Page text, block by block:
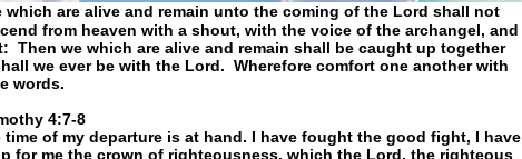
are alive and remain unto the coming of the Lord shall not
from heaven with a shout, with the voice of the archangel, and
we which are alive and remain shall be caught up together
we ever be with the Lord. Wherefore comfort one another with
words.
4:7-8
of my departure is at hand. I have fought the good fight, I have
for me the crown of righteousness, which the Lord, the righteous